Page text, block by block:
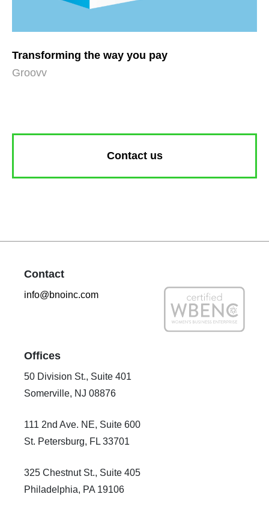
Transforming the way you pay
Groovv
Contact us
Contact
info@bnoinc.com
Offices
50 Division St., Suite 401
Somerville, NJ 08876
111 2nd Ave. NE, Suite 600
St. Petersburg, FL 33701
325 Chestnut St., Suite 405
Philadelphia, PA 19106